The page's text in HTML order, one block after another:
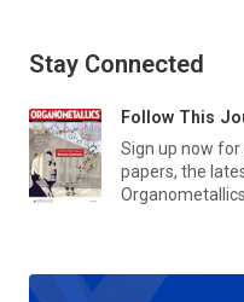
Stay Connected
Follow This
Sign up now
papers, the
Organometallics